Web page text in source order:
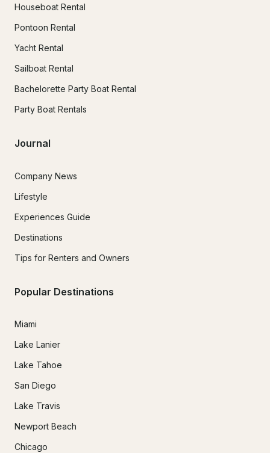
Houseboat Rental
Pontoon Rental
Yacht Rental
Sailboat Rental
Bachelorette Party Boat Rental
Party Boat Rentals
Journal
Company News
Lifestyle
Experiences Guide
Destinations
Tips for Renters and Owners
Popular Destinations
Miami
Lake Lanier
Lake Tahoe
San Diego
Lake Travis
Newport Beach
Chicago